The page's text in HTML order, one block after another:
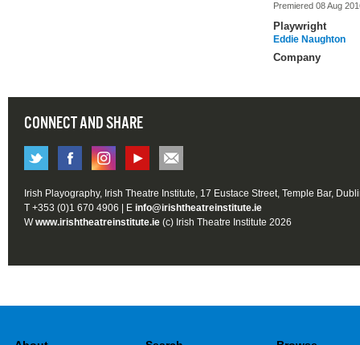
Premiered 08 Aug
Playwright
Eddie Naughton
Company
CONNECT AND SHARE
Irish Playography, Irish Theatre Institute, 17 Eustace Street, Temple Bar,
T +353 (0)1 670 4906 | E info@irishtheatreinstitute.ie
Wwww.irishtheatreinstitute.ie (c) Irish Theatre Institute 2026